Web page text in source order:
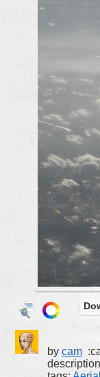
categories:
activities
animals
buildings
cartoon
landscape
nature
no background
objects
patterns
people
by cam